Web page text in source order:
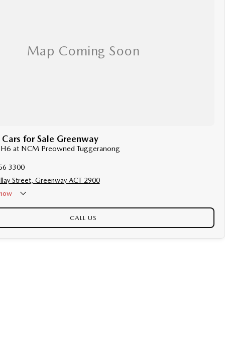
for Sale Greenway
H6 at NCM Preowned Tuggeranong
3300
Street, Greenway ACT 2900
CALL US